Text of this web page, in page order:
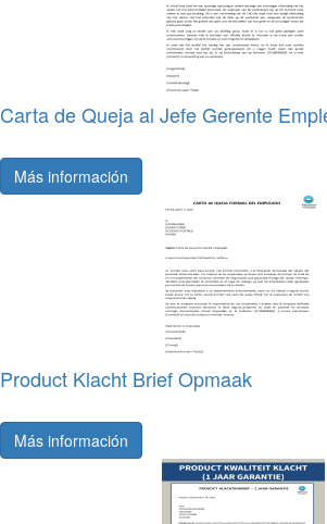
Carta de Queja al Jefe Gerente
Más información
Product Klacht Brief Opmaak
Más información